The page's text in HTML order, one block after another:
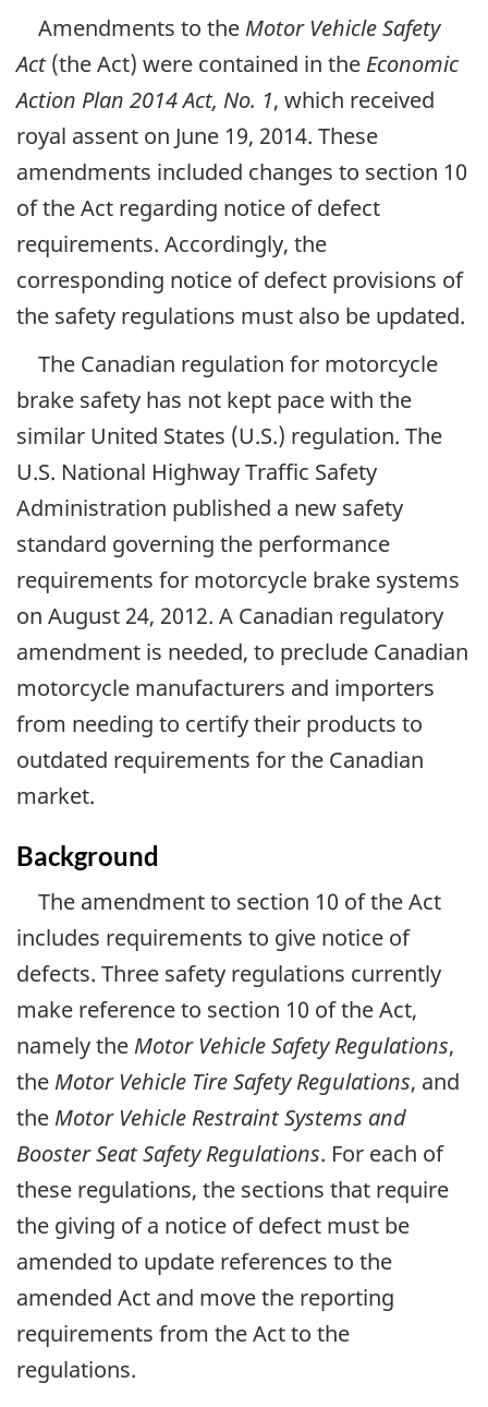
Amendments to the Motor Vehicle Safety
Act(the Act) were contained in the Economic
Action Plan 2014 Act, No. 1, which received
royal assent on June 19, 2014. These
amendments included changes to section 10
of the Act regarding notice of defect
requirements. Accordingly, the
corresponding notice of defect provisions of
the safety regulations must also be updated.
The Canadian regulation for motorcycle
brake safety has not kept pace with the
similar United States (U.S.) regulation. The
U.S. National Highway Traffic Safety
Administration published a new safety
standard governing the performance
requirements for motorcycle brake systems
on August 24, 2012. A Canadian regulatory
amendment is needed, to preclude Canadian
motorcycle manufacturers and importers
from needing to certify their products to
outdated requirements for the Canadian
market.
Background
The amendment to section 10 of the Act
includes requirements to give notice of
defects. Three safety regulations currently
make reference to section 10 of the Act,
namely the Motor Vehicle Safety Regulations,
the Motor Vehicle Tire Safety Regulations, and
the Motor Vehicle Restraint Systems and
Booster Seat Safety Regulations. For each of
these regulations, the sections that require
the giving of a notice of defect must be
amended to update references to the
amended Act and move the reporting
requirements from the Act to the
regulations.